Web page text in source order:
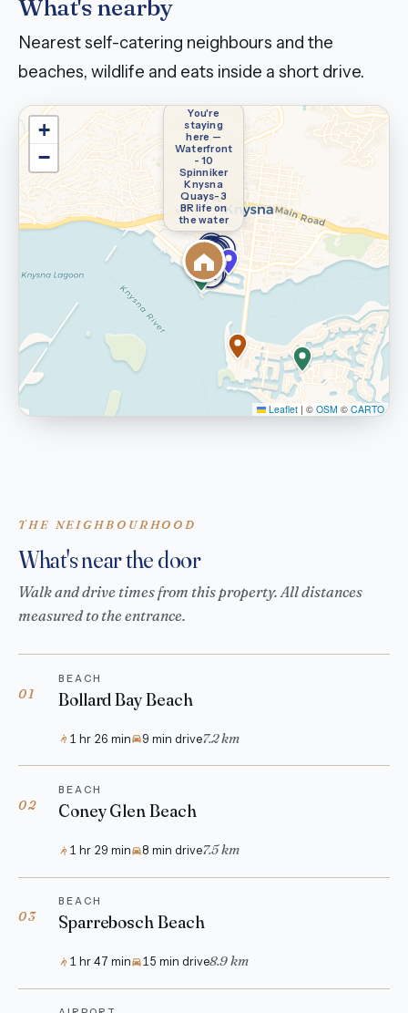
What's nearby
Nearest self-catering neighbours and the
beaches, wildlife and eats inside a short drive.
You're
staying
here —
Waterfront
- 10
Spinniker
Knysna
Quays-3
BR life on
the water
+
−
Leaflet | © OSM © CARTO
THE NEIGHBOURHOOD
What's near the door
Walk and drive times from this property. All distances
measured to the entrance.
01
BEACH
Bollard Bay Beach
1 hr 26 min 9 min drive7.2 km
02
BEACH
Coney Glen Beach
1 hr 29 min 8 min drive7.5 km
03
BEACH
Sparrebosch Beach
1 hr 47 min 15 min drive8.9 km